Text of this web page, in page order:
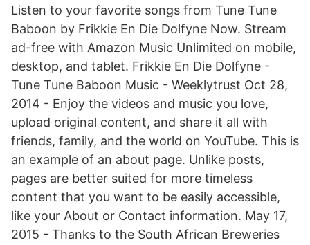
Listen to your favorite songs from Tune Tune
Baboon by Frikkie En Die Dolfyne Now. Stream
ad-free with Amazon Music Unlimited on mobile,
desktop, and tablet. Frikkie En Die Dolfyne -
Tune Tune Baboon Music - Weeklytrust Oct 28,
2014 - Enjoy the videos and music you love,
upload original content, and share it all with
friends, family, and the world on YouTube. This is
an example of an about page. Unlike posts,
pages are better suited for more timeless
content that you want to be easily accessible,
like your About or Contact information. May 17,
2015 - Thanks to the South African Breweries